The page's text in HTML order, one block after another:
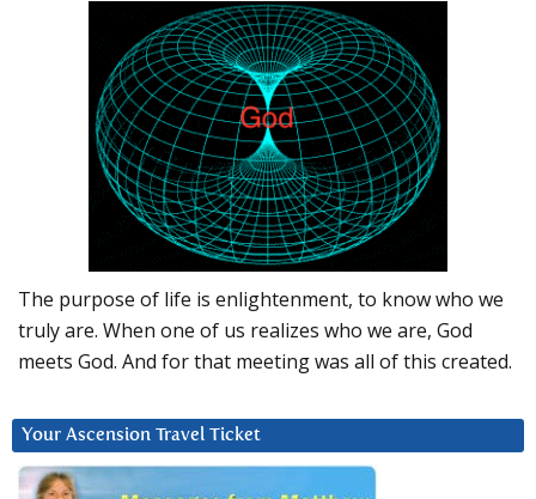
The purpose of life is enlightenment, to know who we
truly are. When one of us realizes who we are, God
meets God. And for that meeting was all of this created.
Your Ascension Travel Ticket